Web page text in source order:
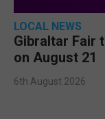
LOCAL NEWS
Gibraltar Fair
on August 21
6th August 2026